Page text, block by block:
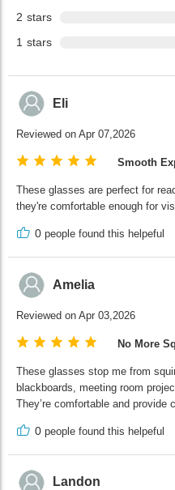
2 stars
1 stars
Eli
Reviewed on Apr 07,2026
Smooth
These glasses are perfect for
they're comfortable enough for
0 people found this helpeful
Amelia
Reviewed on Apr 03,2026
No More
These glasses stop me from
blackboards, meeting room
They’re comfortable and provide
0 people found this helpeful
Landon